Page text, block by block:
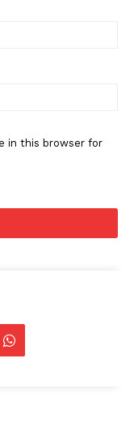
in this browser for